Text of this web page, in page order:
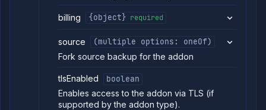
billing {object} required
source
(multiple options: oneOf)
Fork source backup for the addon
tlsEnabled
boolean
Enables access to the addon via TLS (if
supported by the addon type).